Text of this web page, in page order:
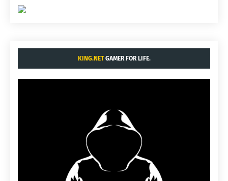
KING.NETGAMER FOR LIFE.